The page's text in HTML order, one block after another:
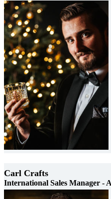
Carl Crafts
International Sales Manager -